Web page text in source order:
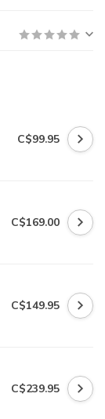
C$99.95
C$169.00
C$149.95
C$239.95